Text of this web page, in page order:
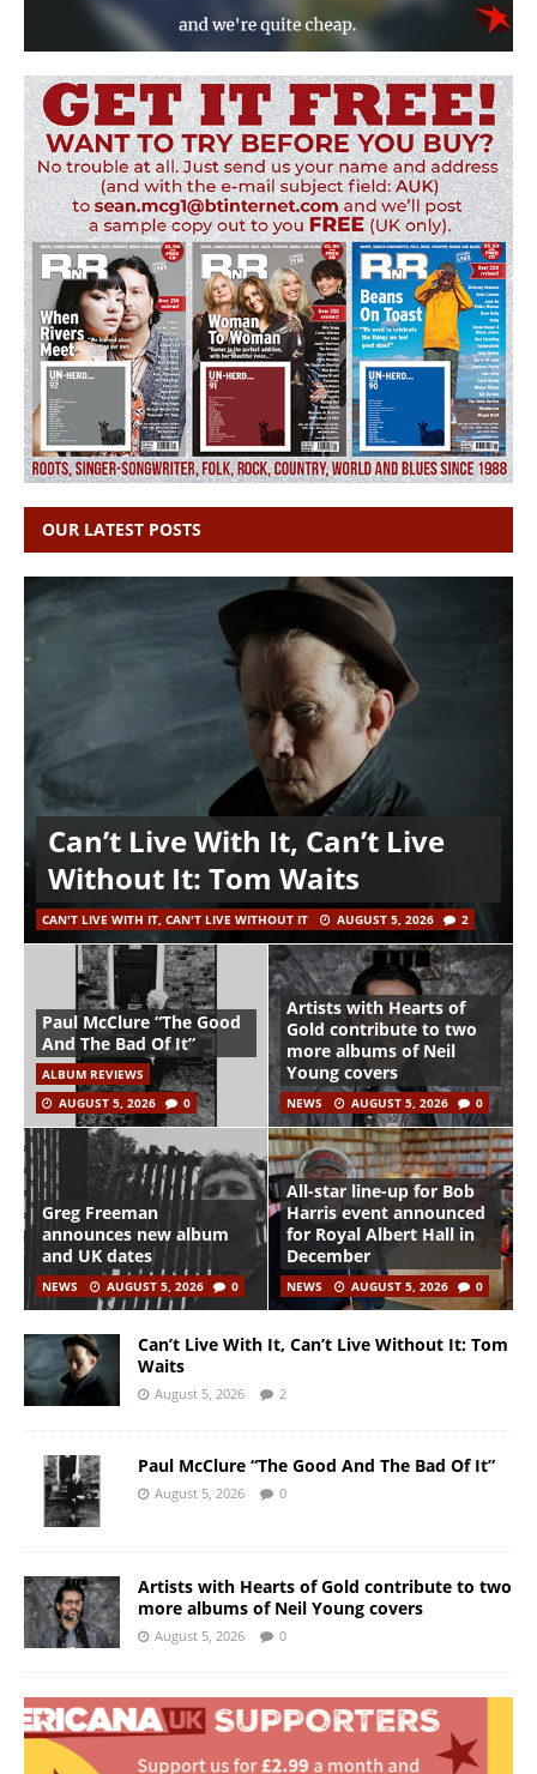
OUR LATEST POSTS
Can’t Live With It, Can’t Live
Without It: Tom Waits
CAN'T LIVE WITH IT, CAN'T LIVE WITHOUT IT AUGUST 5, 2026 2
Paul McClure “The Good
And The Bad Of It”
ALBUM REVIEWS
AUGUST 5, 2026
0
Artists with Hearts of
Gold contribute to two
more albums of Neil
Young covers
NEWS AUGUST 5, 2026 0
Greg Freeman
announces new album
and UK dates
NEWS AUGUST 5, 2026 0
All-star line-up for Bob
Harris event announced
for Royal Albert Hall in
December
NEWS AUGUST 5, 2026 0
Can’t Live With It, Can’t Live Without It: Tom
Waits
August 5, 2026 2
Paul McClure “The Good And The Bad Of It”
August 5, 2026 0
Artists with Hearts of Gold contribute to two
more albums of Neil Young covers
August 5, 2026 0